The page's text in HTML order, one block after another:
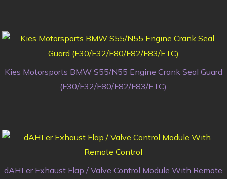
Kies Motorsports BMW S55/N55 Engine Crank Seal Guard
(F30/F32/F80/F82/F83/ETC)
dAHLer Exhaust Flap / Valve Control Module With Remote